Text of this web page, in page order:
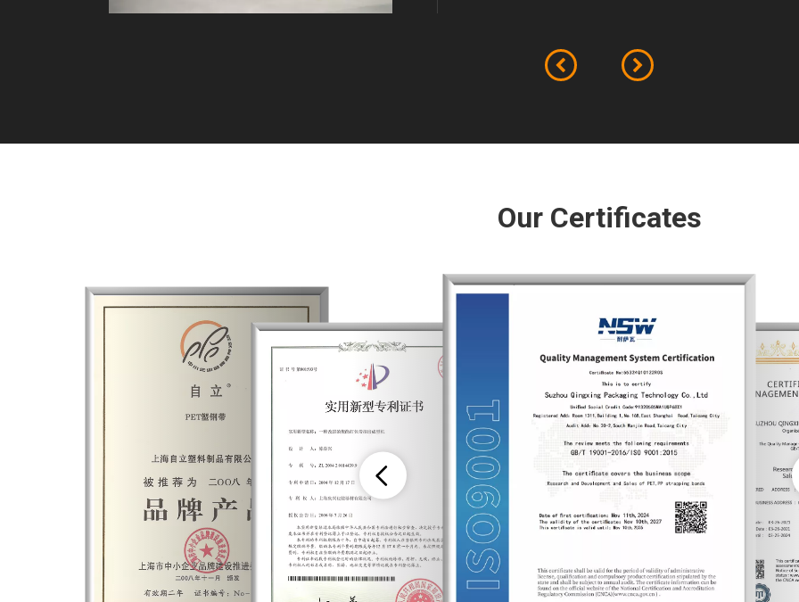
Our Certificates